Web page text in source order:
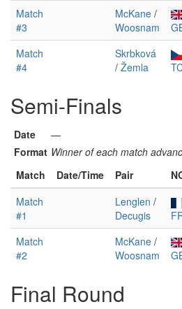
Match
#3
McKane /
Woosnam
Match
#4
Skrbková
/ Žemla
Semi-Finals
Date
—
Format Winner of each match
Match
Date/Time Pair
Match
#1
Lenglen /
Decugis
Match
#2
McKane /
Woosnam
Final Round